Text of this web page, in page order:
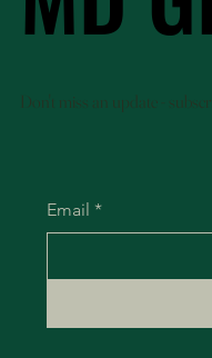
Don't miss an update -
Email *